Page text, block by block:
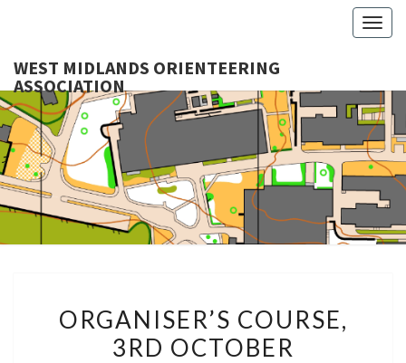
WEST MIDLANDS ORIENTEERING
ASSOCIATION
COURSE,
3RD
ORGANISER’S COURSE,
3RD OCTOBER